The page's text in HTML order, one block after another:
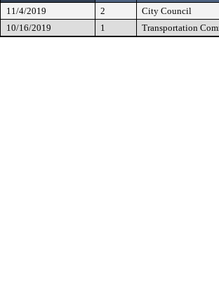
11/4/2019 2 City Council
10/16/2019
1 Transportation